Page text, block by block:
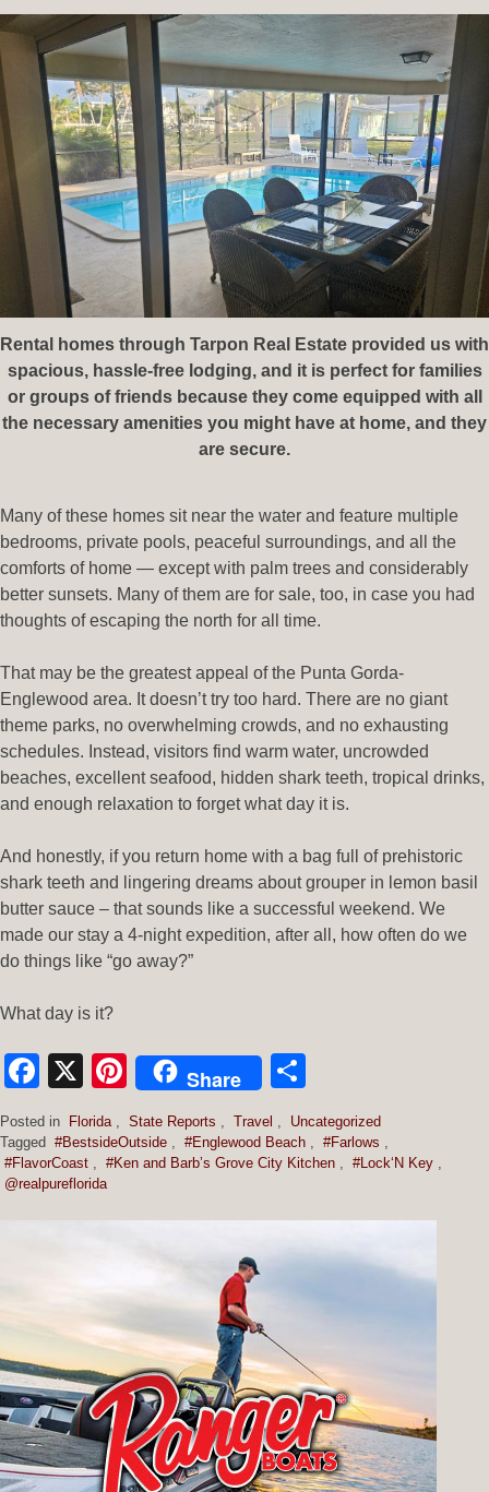
Rental homes through Tarpon Real Estate⁠ provided us with
spacious, hassle-free lodging, and it is perfect for families
or groups of friends because they come equipped with all
the necessary amenities you might have at home, and they
are secure.
Many of these homes sit near the water and feature multiple
bedrooms, private pools, peaceful surroundings, and all the
comforts of home — except with palm trees and considerably
better sunsets. Many of them are for sale, too, in case you had
thoughts of escaping the north for all time.
That may be the greatest appeal of the Punta Gorda-
Englewood area. It doesn’t try too hard. There are no giant
theme parks, no overwhelming crowds, and no exhausting
schedules. Instead, visitors find warm water, uncrowded
beaches, excellent seafood, hidden shark teeth, tropical drinks,
and enough relaxation to forget what day it is.
And honestly, if you return home with a bag full of prehistoric
shark teeth and lingering dreams about grouper in lemon basil
butter sauce – that sounds like a successful weekend. We
made our stay a 4-night expedition, after all, how often do we
do things like “go away?”
What day is it?
Facebook
X Pinterest
Share
Posted in Florida State Reports Travel
Uncategorized
Tagged #BestsideOutside #Englewood Beach #Farlows
#FlavorCoast
#Ken and Barb’s Grove City Kitchen #Lock‘N Key
@realpureflorida